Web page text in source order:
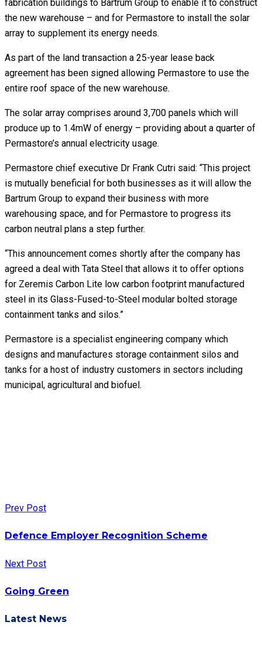
fabrication buildings to Bartrum Group to enable it to construct
the new warehouse – and for Permastore to install the solar
array to supplement its energy needs.
As part of the land transaction a 25-year lease back
agreement has been signed allowing Permastore to use the
entire roof space of the new warehouse.
The solar array comprises around 3,700 panels which will
produce up to 1.4mW of energy – providing about a quarter of
Permastore’s annual electricity usage.
Permastore chief executive Dr Frank Cutri said: “This project
is mutually beneficial for both businesses as it will allow the
Bartrum Group to expand their business with more
warehousing space, and for Permastore to progress its
carbon neutral plans a step further.
“This announcement comes shortly after the company has
agreed a deal with Tata Steel that allows it to offer options
for Zeremis Carbon Lite low carbon footprint manufactured
steel in its Glass-Fused-to-Steel modular bolted storage
containment tanks and silos.”
Permastore is a specialist engineering company which
designs and manufactures storage containment silos and
tanks for a host of industry customers in sectors including
municipal, agricultural and biofuel.
Prev Post
Defence Employer Recognition Scheme
Next Post
Going Green
Latest News